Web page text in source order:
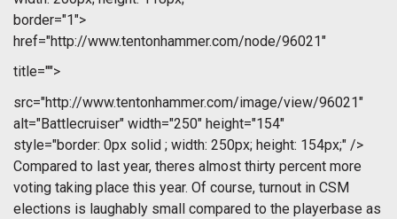
border="1">
href="http://www.tentonhammer.com/node/96021"
title="">
src="http://www.tentonhammer.com/image/view/96021"
alt="Battlecruiser" width="250" height="154"
style="border: 0px solid ; width: 250px; height: 154px;" />
Compared to last year, theres almost thirty percent more
voting taking place this year. Of course, turnout in CSM
elections is laughably small compared to the playerbase as